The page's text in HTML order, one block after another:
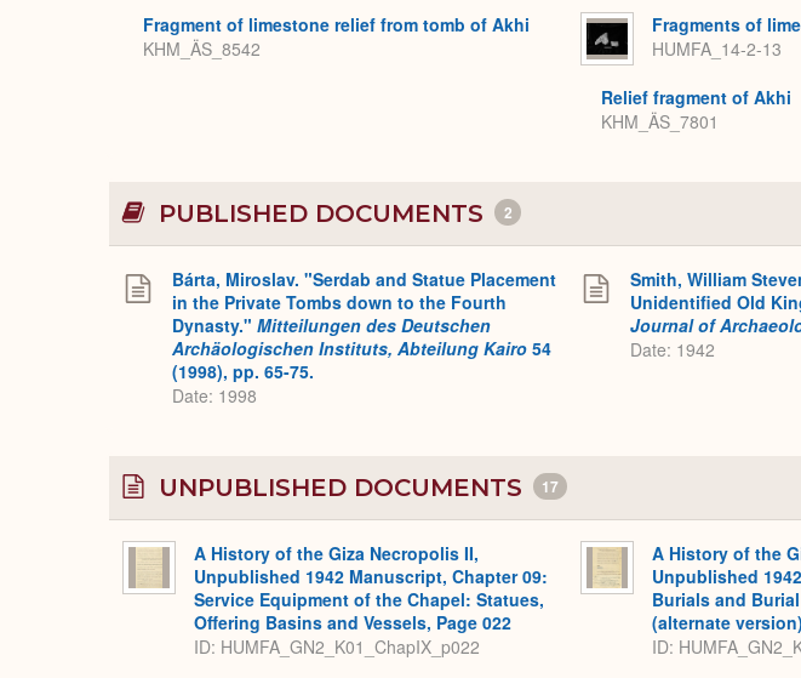
Fragment of limestone relief from tomb of Akhi
KHM_ÄS_8542
Fragments of
HUMFA_14-2-13
Relief fragment of Akhi
KHM_ÄS_7801
PUBLISHED DOCUMENTS 2
Bárta, Miroslav. "Serdab and Statue Placement
in the Private Tombs down to the Fourth
Dynasty." Mitteilungen des Deutschen
Archäologischen Instituts, Abteilung Kairo 54
(1998), pp. 65-75.
Date: 1998
Smith, William
Unidentified Old
Journal of
Date: 1942
UNPUBLISHED DOCUMENTS 17
A History of the Giza Necropolis II,
Unpublished 1942 Manuscript, Chapter 09:
Service Equipment of the Chapel: Statues,
Offering Basins and Vessels, Page 022
ID: HUMFA_GN2_K01_ChapIX_p022
A History of the
Unpublished
Burials and
(alternate version)
ID: